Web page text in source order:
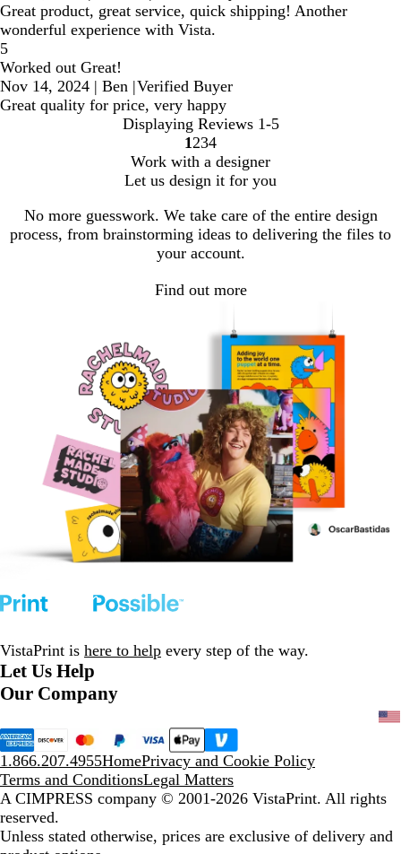
Great product, great service, quick shipping! Another
wonderful experience with Vista.
5
Worked out Great!
Nov 14, 2024 | Ben |Verified Buyer
Great quality for price, very happy
Displaying Reviews 1-5
Go
to
page
1 Go
to
page
2 Go
to
page
3Go
to
page
4
Work with a designer
Let us design it for you
No more guesswork. We take care of the entire design
process, from brainstorming ideas to delivering the files to
your account.
Find out more
VistaPrint is here to help every step of the way.
Let Us Help
Our Company
1.866.207.4955HomePrivacy and Cookie Policy
Terms and ConditionsLegal Matters
A CIMPRESS company © 2001-2026 VistaPrint. All rights
reserved.
Unless stated otherwise, prices are exclusive of delivery and